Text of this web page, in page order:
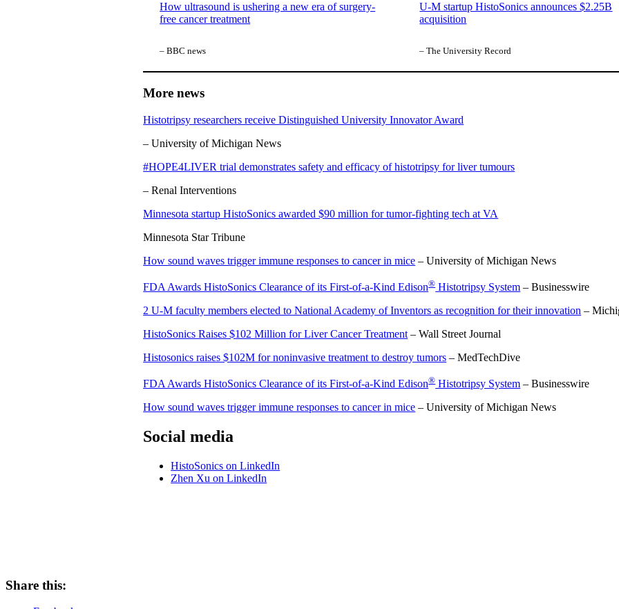
How ultrasound is ushering a new era of surgery-
free cancer treatment
– BBC news
U-M startup HistoSonics announces $2.25B
acquisition
– The University Record
More news
Histotripsy researchers receive Distinguished University Innovator Award
– University of Michigan News
#HOPE4LIVER trial demonstrates safety and efficacy of histotripsy for liver tumours
– Renal Interventions
Minnesota startup HistoSonics awarded $90 million for tumor-fighting tech at VA
Minnesota Star Tribune
How sound waves trigger immune responses to cancer in mice – University of Michigan News
FDA Awards HistoSonics Clearance of its First-of-a-Kind Edison®Histotripsy System – Businesswire
2 U-M faculty members elected to National Academy of Inventors as recognition for their innovation –
HistoSonics Raises $102 Million for Liver Cancer Treatment – Wall Street Journal
Histosonics raises $102M for noninvasive treatment to destroy tumors – MedTechDive
FDA Awards HistoSonics Clearance of its First-of-a-Kind Edison®Histotripsy System – Businesswire
How sound waves trigger immune responses to cancer in mice – University of Michigan News
Social media
HistoSonics on LinkedIn
Zhen Xu on LinkedIn
Share this: